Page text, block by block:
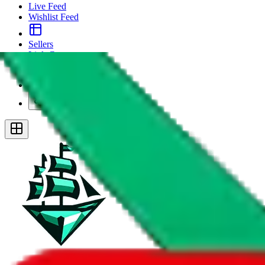
Live Feed
Wishlist Feed
Sellers
Link Converter
Plus